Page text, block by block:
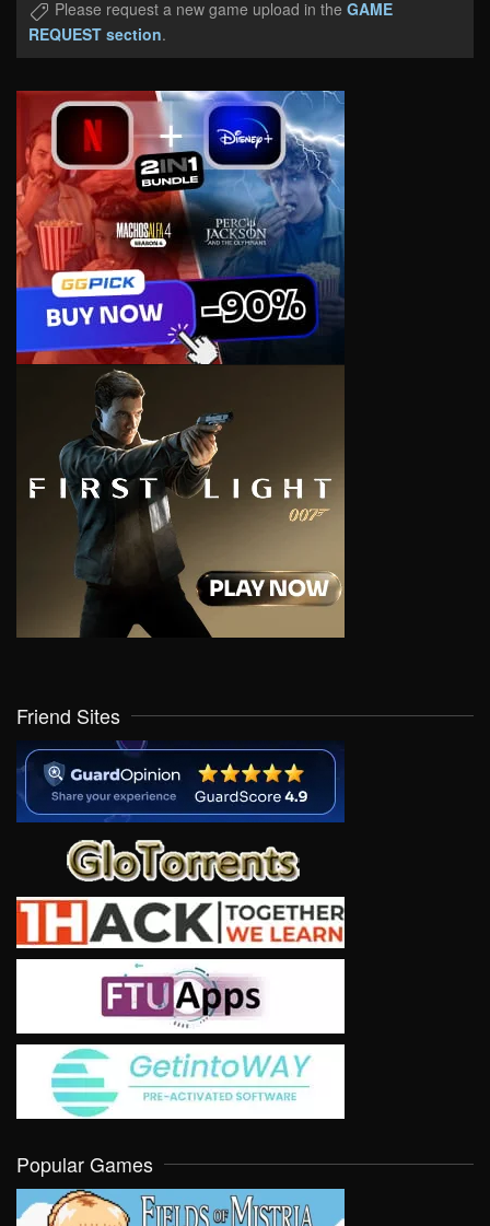
Please request a new game upload in the GAME
REQUEST section.
Friend Sites
Popular Games